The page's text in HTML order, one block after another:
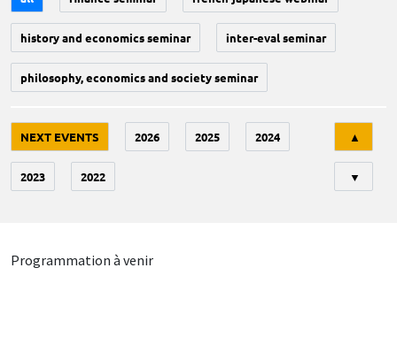
history and economics seminar inter-eval seminar
philosophy, economics and society seminar
NEXT EVENTS 2026 2025 2024
2023 2022
▲
▼
Programmation à venir